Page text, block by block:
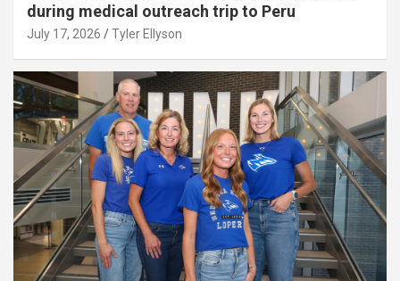
during medical outreach trip to Peru
July 17, 2026 Tyler Ellyson